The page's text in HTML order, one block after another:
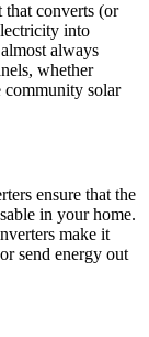
that converts (or
into
always
whether
community solar
ensure that the
in your home.
make it
send energy out